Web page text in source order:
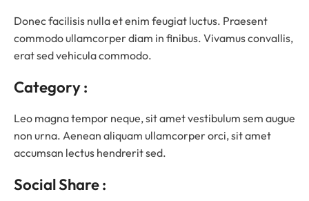
Donec facilisis nulla et enim feugiat luctus. Praesent
commodo ullamcorper diam in finibus. Vivamus convallis,
erat sed vehicula commodo.
Category :
Leo magna tempor neque, sit amet vestibulum sem augue
non urna. Aenean aliquam ullamcorper orci, sit amet
accumsan lectus hendrerit sed.
Social Share :